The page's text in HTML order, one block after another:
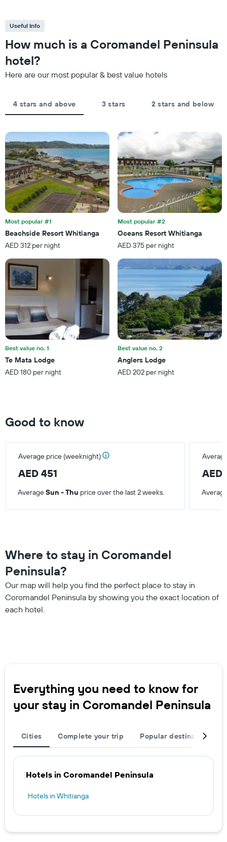
Useful Info
How much is a Coromandel Peninsula
hotel?
Here are our most popular & best value hotels
4 stars and above 3 stars 2 stars and below
Most popular #1
Beachside Resort Whitianga
AED 312 per night
Most popular #2
Oceans Resort Whitianga
AED 375 per night
Best value no. 1
Te Mata Lodge
AED 180 per night
Best value no. 2
Anglers Lodge
AED 202 per night
Good to know
Average price (weeknight)
AED 451 AED
AverageSun - Thu price over the last 2 weeks.
Where to stay in Coromandel
Peninsula?
Our map will help you find the perfect place to stay in
Coromandel Peninsula by showing you the exact location of
each hotel.
Everything you need to know for
your stay in Coromandel Peninsula
Cities Complete your trip Popular destinations
Hotels in Coromandel Peninsula
Hotels in Whitianga